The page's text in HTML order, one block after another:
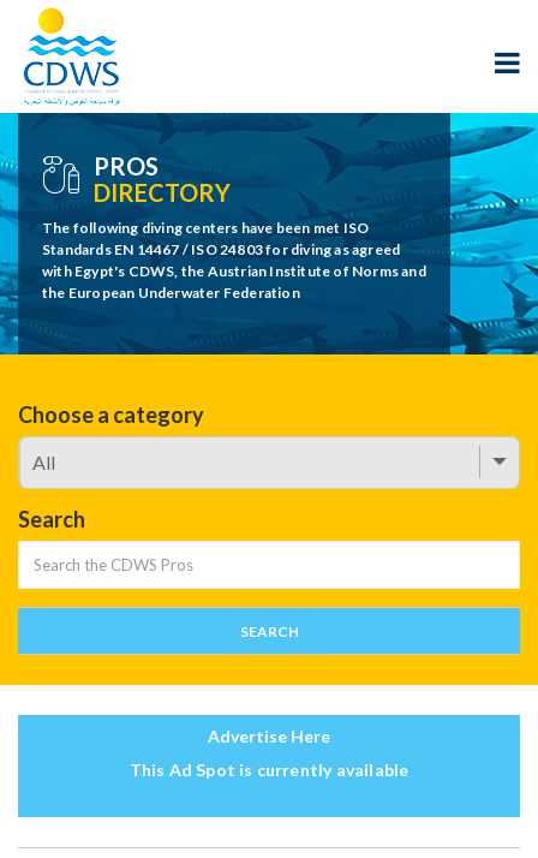
PROS
DIRECTORY
The following diving centers have been met ISO
Standards EN 14467 / ISO 24803 for diving as agreed
with Egypt's CDWS, the Austrian Institute of Norms and
the European Underwater Federation
Choose a category
Search
Advertise Here
This Ad Spot is currently available